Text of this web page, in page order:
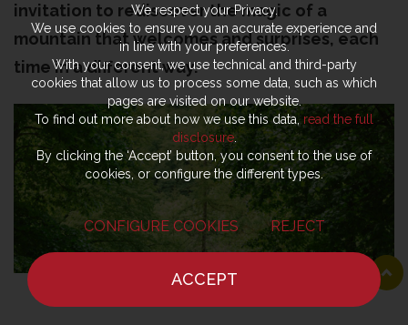
invitation to rediscover the magic of a
mountain that welcomes and surprises, each
time in a different way.
We respect your Privacy.
We use cookies to ensure you an accurate experience and
in line with your preferences.
With your consent, we use technical and third-party
cookies that allow us to process some data, such as which
pages are visited on our website.
To find out more about how we use this data, read the full
disclosure.
By clicking the ‘Accept’ button, you consent to the use of
cookies, or configure the different types.
CONFIGURE COOKIES REJECT
ACCEPT